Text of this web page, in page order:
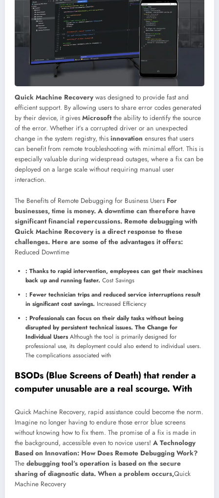
Quick Machine Recovery was designed to provide fast and
efficient support. By allowing users to share error codes generated
by their device, it gives Microsoftthe ability to identify the source
of the error. Whether it’s a corrupted driver or an unexpected
change in the system registry, this innovation ensures that users
can benefit from remote troubleshooting with minimal effort. This is
especially valuable during widespread outages, where a fix can be
deployed on a large scale without requiring manual user
interaction.
The Benefits of Remote Debugging for Business Users For
businesses, time is money. A downtime can therefore have
significant financial repercussions. Remote debugging with
Quick Machine Recovery is a direct response to these
challenges. Here are some of the advantages it offers:
Reduced Downtime
: Thanks to rapid intervention, employees can get their machines
back up and running faster. Cost Savings
: Fewer technician trips and reduced service interruptions result
in significant cost savings. Increased Efficiency
: Professionals can focus on their daily tasks without being
disrupted by persistent technical issues. The Change for
Individual UsersAlthough the tool is primarily designed for
professional use, its deployment could also extend to individual users.
The complications associated with
BSODs (Blue Screens of Death) that render a
computer unusable are a real scourge. With
Quick Machine Recovery, rapid assistance could become the norm.
Imagine no longer having to endure those error blue screens
without knowing how to fix them. The promise of a fix is ​​made in
the background, accessible even to novice users! A Technology
Based on Innovation: How Does Remote Debugging Work?
The debugging tool’s operation is based on the secure
sharing of diagnostic data. When a problem occurs,Quick
Machine Recovery